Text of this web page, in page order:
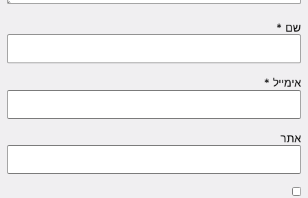
שם *
אימייל *
אתר